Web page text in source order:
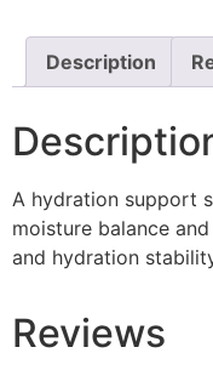
Description
A hydration support
moisture balance
and hydration
Reviews